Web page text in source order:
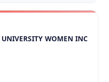
WOMEN INC